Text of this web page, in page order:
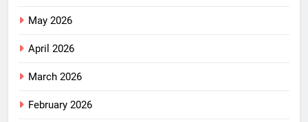
May 2026
April 2026
March 2026
February 2026